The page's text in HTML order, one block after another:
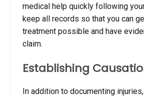
medical help quickly following
keep all records so that you can
treatment possible and have
claim.
Establishing
In addition to documenting